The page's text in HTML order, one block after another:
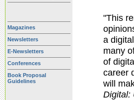
Magazines
Newsletters
E-Newsletters
Conferences
Book Proposal
Guidelines
"This
a
many
of
career
will
Digital: